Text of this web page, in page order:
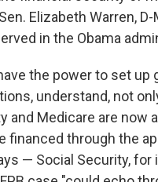
Elizabeth Warren, D-
in the Obama
the power to set up
understand, not
and Medicare are now
financed through the
— Social Security, for